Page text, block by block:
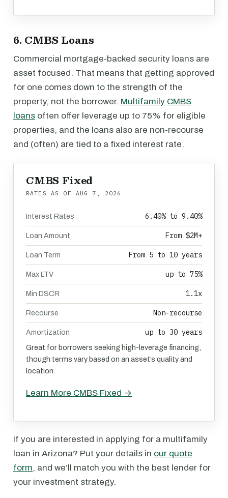
6. CMBS Loans
Commercial mortgage-backed security loans are
asset focused. That means that getting approved
for one comes down to the strength of the
property, not the borrower. Multifamily CMBS
loans often offer leverage up to 75% for eligible
properties, and the loans also are non-recourse
and (often) are tied to a fixed interest rate.
CMBS Fixed
RATES AS OF AUG 7, 2026
Interest Rates 6.40% to 9.40%
Loan Amount From $2M+
Loan Term From 5 to 10 years
Max LTV up to 75%
Min DSCR 1.1x
Recourse Non-recourse
Amortization up to 30 years
Great for borrowers seeking high-leverage financing,
though terms vary based on an asset’s quality and
location.
Learn More CMBS Fixed →
If you are interested in applying for a multifamily
loan in Arizona? Put your details in our quote
form, and we’ll match you with the best lender for
your investment strategy.